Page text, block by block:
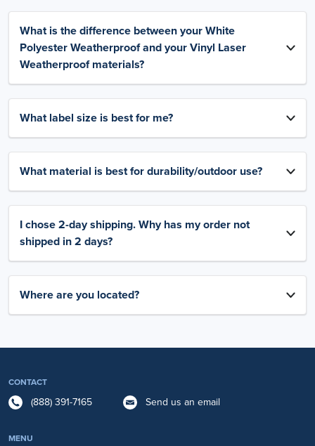
What is the difference between your White
Polyester Weatherproof and your Vinyl Laser
Weatherproof materials?
What label size is best for me?
What material is best for durability/outdoor use?
I chose 2-day shipping. Why has my order not
shipped in 2 days?
Where are you located?
CONTACT
(888) 391-7165 Send us an email
MENU